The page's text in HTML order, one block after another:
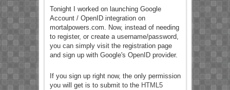
Tonight I worked on launching Google
Account / OpenID integration on
mortalpowers.com. Now, instead of needing
to register, or create a username/password,
you can simply visit the registration page
and sign up with Google's OpenID provider.
If you sign up right now, the only permission
you will get is to submit to the HTML5